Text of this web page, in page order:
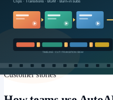
Workflows
Multi-step pipelines, human
repeatable office automation.
Customer stories